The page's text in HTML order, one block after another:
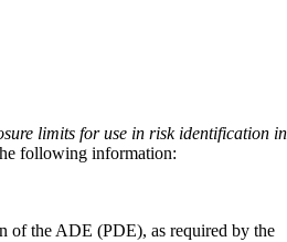
limits for use in risk identification in
following information:
of the ADE (PDE), as required by the